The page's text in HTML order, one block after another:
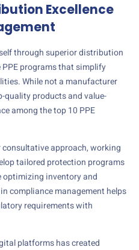
Excellence
through superior distribution
programs that simplify
While not a manufacturer
quality products and value-
among the top 10 PPE
consultative approach, working
tailored protection programs
inventory and
compliance management helps
requirements with
platforms has created